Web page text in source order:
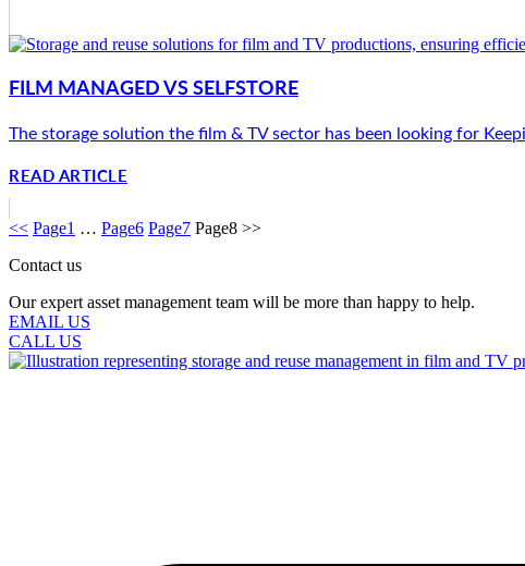
FILM MANAGED VS SELFSTORE
The storage solution the film & TV sector has been looking for
READ ARTICLE
<< Page1 … Page6 Page7 Page8 >>
Contact us
Our expert asset management team will be more than happy to help.
EMAIL US
CALL US